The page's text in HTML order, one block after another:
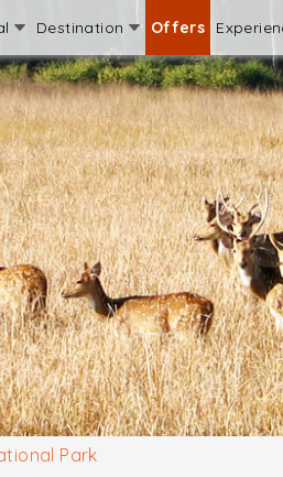
Destination Offers
Park